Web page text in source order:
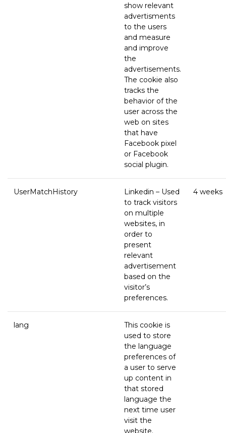
show relevant
advertisments
to the users
and measure
and improve
the
advertisements.
The cookie also
tracks the
behavior of the
user across the
web on sites
that have
Facebook pixel
or Facebook
social plugin.
UserMatchHistory
Linkedin – Used
to track visitors
on multiple
websites, in
order to
present
relevant
advertisement
based on the
visitor’s
preferences.
4 weeks
lang
This cookie is
used to store
the language
preferences of
a user to serve
up content in
that stored
language the
next time user
visit the
website.